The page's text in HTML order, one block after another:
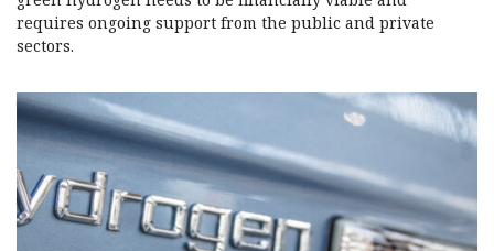
requires ongoing support from the public and private
sectors.